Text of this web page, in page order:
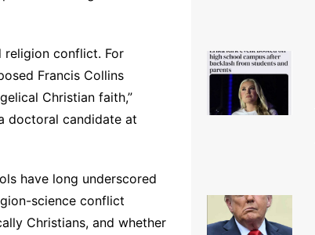
religion conflict. For
Francis Collins
Christian faith,”
doctoral candidate at
have long underscored
science conflict
Christians, and whether